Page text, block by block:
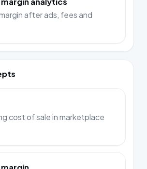
after ads, fees and
cost of sale in marketplace